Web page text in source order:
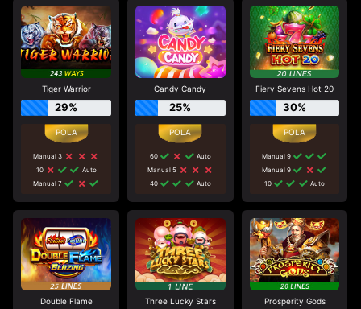
Tiger Warrior
29%
Manual 3
10
Auto
Manual 7
Candy Candy
25%
60
Auto
Manual 5
40
Auto
Fiery Sevens Hot 20
30%
Manual 9
Manual 9
10
Auto
Double Flame Three Lucky Stars Prosperity Gods